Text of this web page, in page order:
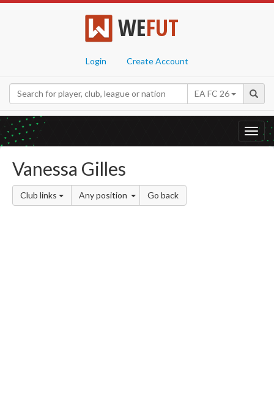
WEFUT
Login Create Account
EA FC 26
Vanessa Gilles
Club links Any position Go back